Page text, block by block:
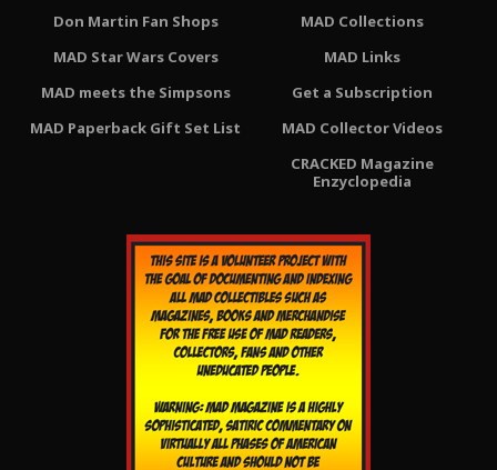
Don Martin Fan Shops
MAD Star Wars Covers
MAD meets the Simpsons
MAD Paperback Gift Set List
MAD Collections
MAD Links
Get a Subscription
MAD Collector Videos
CRACKED Magazine
Enzyclopedia